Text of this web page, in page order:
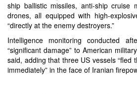
ship ballistic missiles, anti-ship cruise
drones, all equipped with high-
“directly at the enemy destroyers.”
Intelligence monitoring conducted
“significant damage” to American
said, adding that three US vessels “fled
immediately” in the face of Iranian